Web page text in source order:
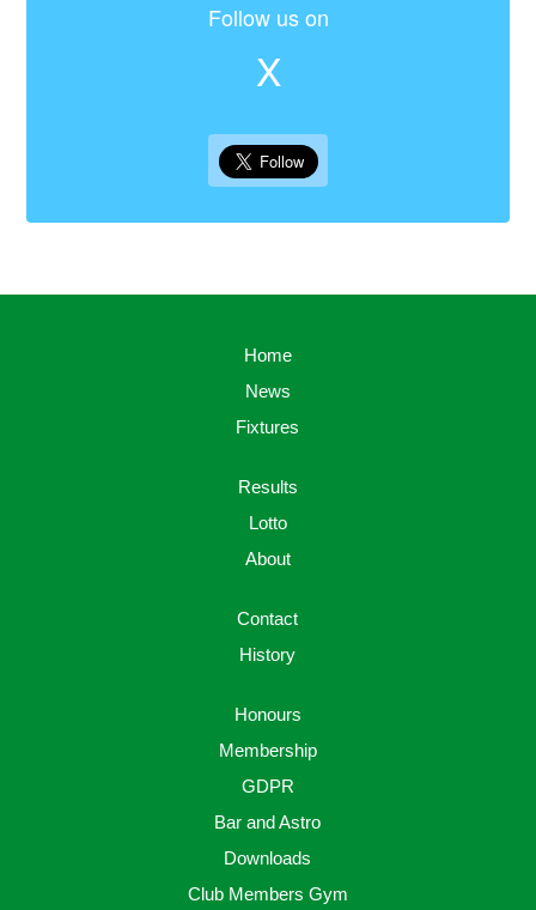
Follow us on
X
Home
News
Fixtures
Results
Lotto
About
Contact
History
Honours
Membership
GDPR
Bar and Astro
Downloads
Club Members Gym